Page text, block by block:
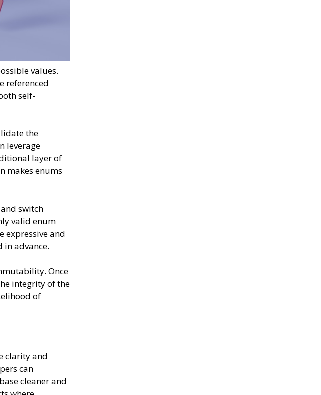
values.
referenced
self-
the
leverage
layer of
makes enums
switch
valid enum
expressive and
in advance.
Once
integrity of the
of
clarity and
can
cleaner and